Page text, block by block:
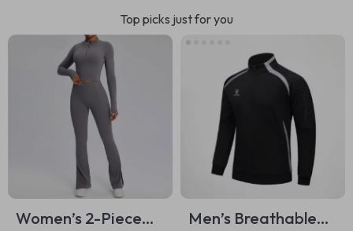
Top picks just for you
Women’s 2-Piece
Men’s Breathable